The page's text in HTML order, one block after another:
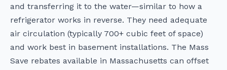
and transferring it to the water—similar to how a
refrigerator works in reverse. They need adequate
air circulation (typically 700+ cubic feet of space)
and work best in basement installations. The Mass
Save rebates available in Massachusetts can offset